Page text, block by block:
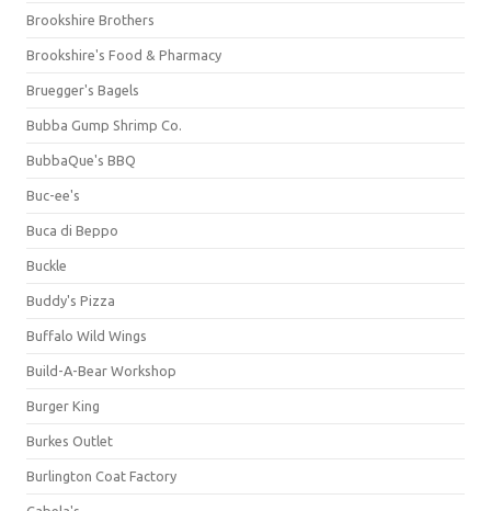
Brookshire Brothers
Brookshire's Food & Pharmacy
Bruegger's Bagels
Bubba Gump Shrimp Co.
BubbaQue's BBQ
Buc-ee's
Buca di Beppo
Buckle
Buddy's Pizza
Buffalo Wild Wings
Build-A-Bear Workshop
Burger King
Burkes Outlet
Burlington Coat Factory